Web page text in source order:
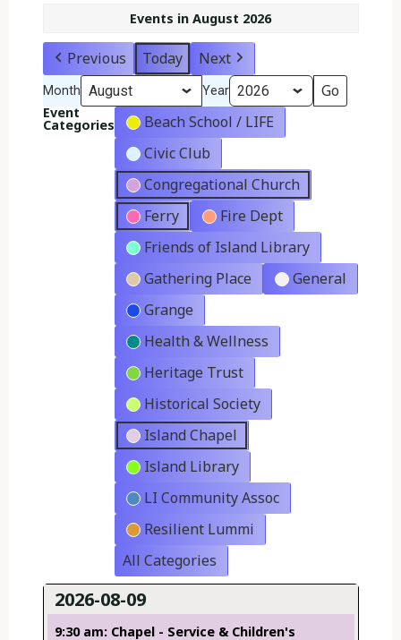
Events in August 2026
Previous Today Next
Month Year
Event
Categories
Beach School / LIFE
Civic Club
Congregational Church
Ferry
Fire Dept
Friends of Island Library
Gathering Place
General
Grange
Health & Wellness
Heritage Trust
Historical Society
Island Chapel
Island Library
LI Community Assoc
Resilient Lummi
All Categories
2026-08-09
9:30 am: Chapel - Service & Children's